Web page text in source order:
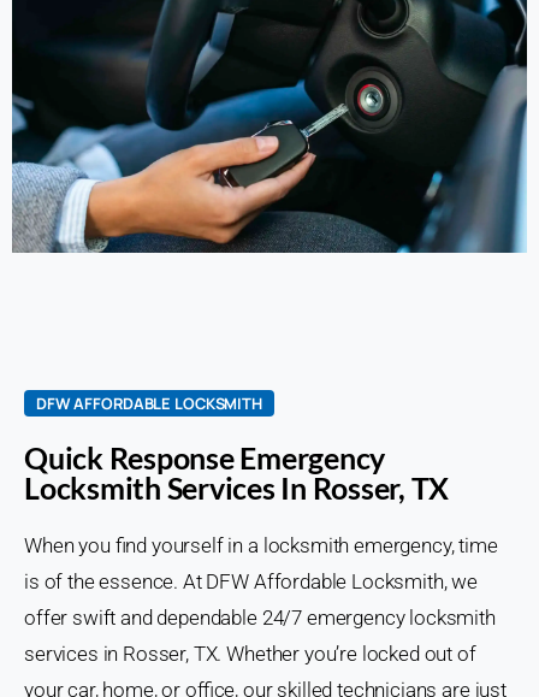
DFW AFFORDABLE LOCKSMITH
Quick Response Emergency
Locksmith Services In Rosser, TX
When you find yourself in a locksmith emergency, time
is of the essence. At DFW Affordable Locksmith, we
offer swift and dependable 24/7 emergency locksmith
services in Rosser, TX. Whether you’re locked out of
your car, home, or office, our skilled technicians are just